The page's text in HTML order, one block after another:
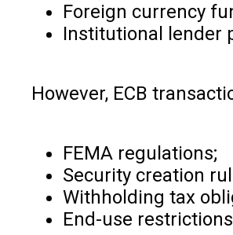
Foreign currency
Institutional lender
However, ECB
FEMA regulations;
Security creation
Withholding tax
End-use